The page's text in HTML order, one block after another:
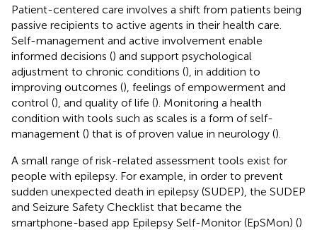
Patient-centered care involves a shift from patients being
passive recipients to active agents in their health care.
Self-management and active involvement enable
informed decisions () and support psychological
adjustment to chronic conditions (), in addition to
improving outcomes (), feelings of empowerment and
control (), and quality of life (). Monitoring a health
condition with tools such as scales is a form of self-
management () that is of proven value in neurology ().
A small range of risk-related assessment tools exist for
people with epilepsy. For example, in order to prevent
sudden unexpected death in epilepsy (SUDEP), the SUDEP
and Seizure Safety Checklist that became the
smartphone-based app Epilepsy Self-Monitor (EpSMon) ()